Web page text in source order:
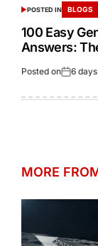
POSTED IN BLOGS
100 Easy
Answers:
Posted on 6
MORE